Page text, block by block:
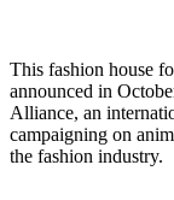
This fashion house
announced in
Alliance, an
campaigning on
the fashion industry.